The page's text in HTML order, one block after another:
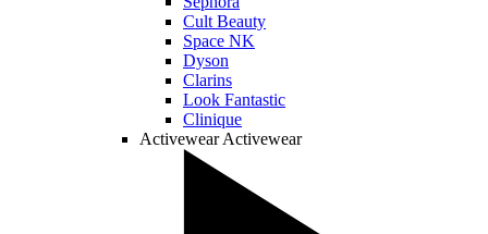
Cult Beauty
Space NK
Dyson
Clarins
Look Fantastic
Clinique
Activewear Activewear